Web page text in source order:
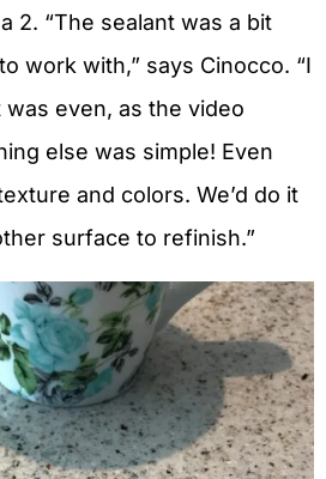
2. “The sealant was a bit
work with,” says Cinocco. “I
even, as the video
else was simple! Even
and colors. We’d do it
surface to refinish.”